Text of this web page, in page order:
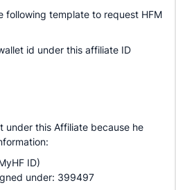
following template to request HFM
id under this affiliate ID
under this Affiliate because he
ID)
under: 399497